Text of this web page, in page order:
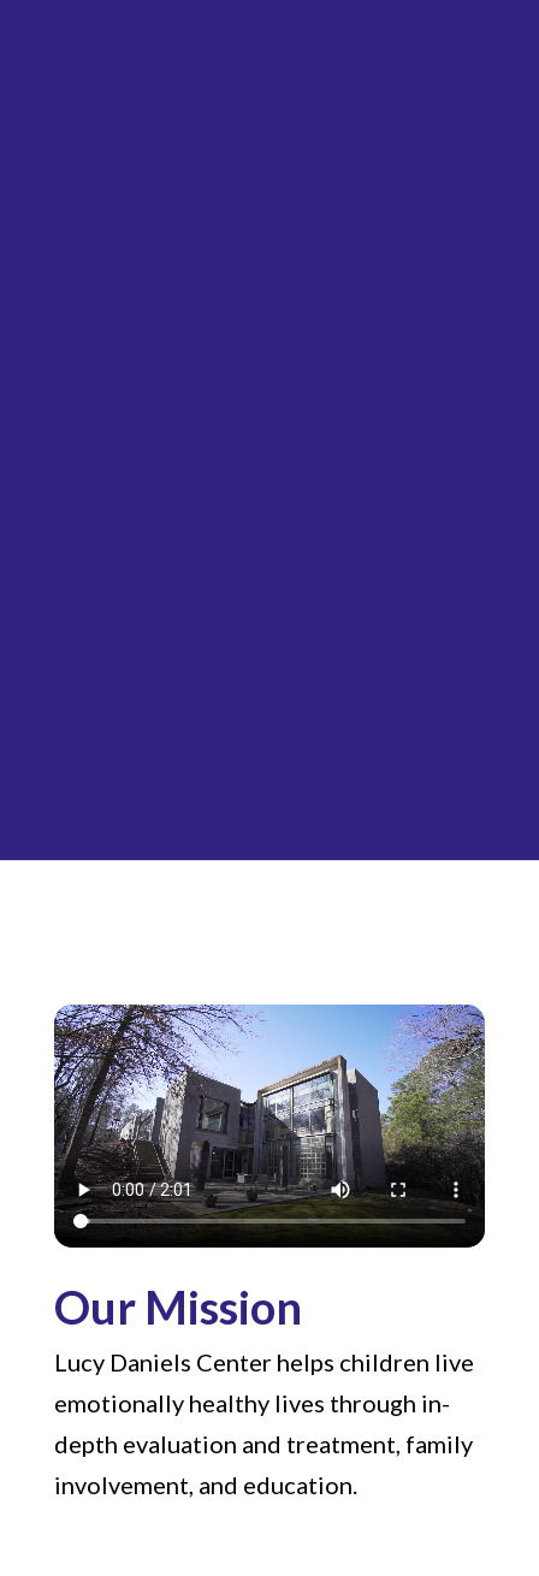
Our Mission
Lucy Daniels Center helps children live
emotionally healthy lives through in-
depth evaluation and treatment, family
involvement, and education.